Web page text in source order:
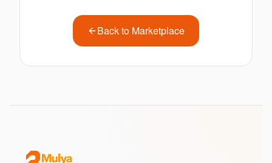
Back to Marketplace